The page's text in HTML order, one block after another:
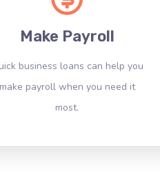
Make Payroll
business loans can help you
make payroll when you need it
most.